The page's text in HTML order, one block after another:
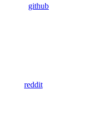
github
reddit